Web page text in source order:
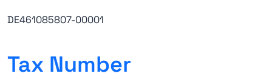
DE461085807-00001
Tax Number